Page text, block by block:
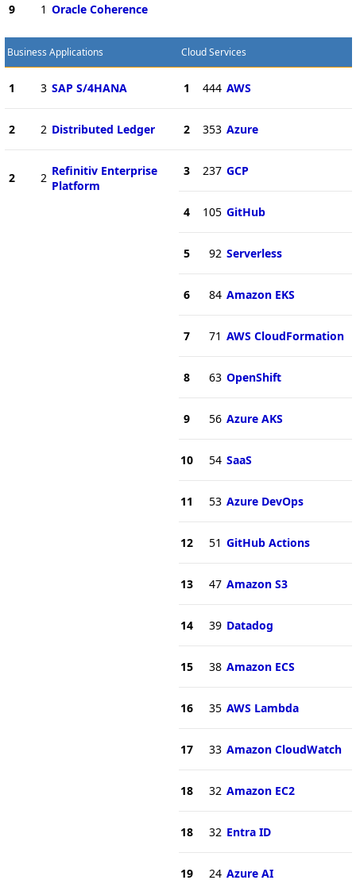
9 1 Oracle Coherence
Business Applications
1 3 SAP S/4HANA
2 2 Distributed Ledger
2 2 Refinitiv Enterprise
Platform
Cloud Services
1 444 AWS
2 353 Azure
3 237 GCP
4 105 GitHub
5 92 Serverless
6 84 Amazon EKS
7 71 AWS CloudFormation
8 63 OpenShift
9 56 Azure AKS
10 54 SaaS
11 53 Azure DevOps
12 51 GitHub Actions
13 47 Amazon S3
14 39 Datadog
15 38 Amazon ECS
16 35 AWS Lambda
17 33 Amazon CloudWatch
18 32 Amazon EC2
18 32 Entra ID
19 24 Azure AI